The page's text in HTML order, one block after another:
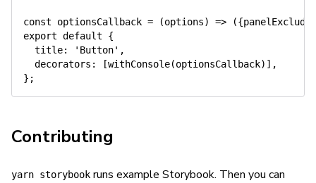
const optionsCallback = (options) => ({panelExclude
export default
{
title: 'Button' ,
decorators : [withConsole(optionsCallback) ] ,
} ;
Contributing
yarn storybook runs example Storybook. Then you can